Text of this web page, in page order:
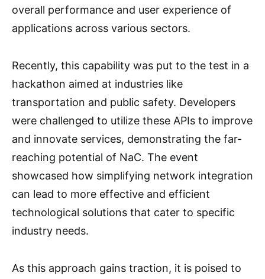
overall performance and user experience of
applications across various sectors.
Recently, this capability was put to the test in a
hackathon aimed at industries like
transportation and public safety. Developers
were challenged to utilize these APIs to improve
and innovate services, demonstrating the far-
reaching potential of NaC. The event
showcased how simplifying network integration
can lead to more effective and efficient
technological solutions that cater to specific
industry needs.
As this approach gains traction, it is poised to